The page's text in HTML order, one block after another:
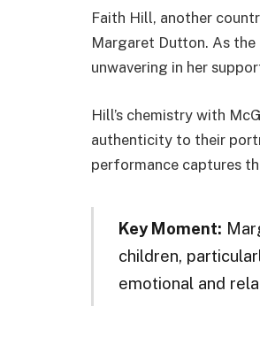
Faith Hill, another
Margaret Dutton. As
unwavering in her
Hill’s chemistry with
authenticity to their
performance captures
Key Moment:
children,
emotional and